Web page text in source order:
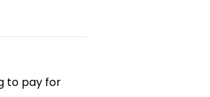
to pay for